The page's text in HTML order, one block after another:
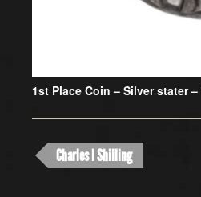
1st Place Coin – Silver stater –
Charles I Shilling